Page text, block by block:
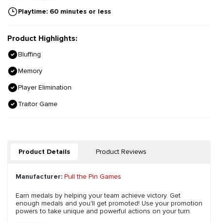
Playtime: 60 minutes or less
Product Highlights:
Bluffing
Memory
Player Elimination
Traitor Game
Product Details Product Reviews
Manufacturer: Pull the Pin Games
Earn medals by helping your team achieve victory. Get
enough medals and you'll get promoted! Use your promotion
powers to take unique and powerful actions on your turn.